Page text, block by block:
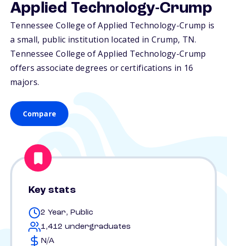
Applied Technology-Crump
Tennessee College of Applied Technology-Crump is
a small, public institution located in Crump, TN.
Tennessee College of Applied Technology-Crump
offers associate degrees or certifications in 16
majors.
Compare
Key stats
2 Year, Public
1,412 undergraduates
N/A